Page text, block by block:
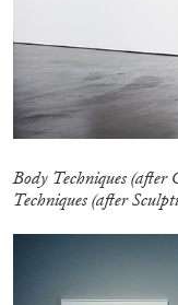
Body Techniques (after
Techniques (after